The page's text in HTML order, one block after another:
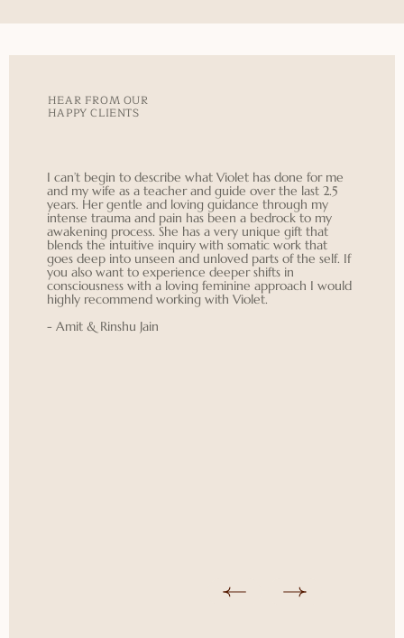
HEAR FROM OUR
HAPPY CLIENTS
I can’t begin to describe what Violet has done for me
and my wife as a teacher and guide over the last 2.5
years. Her gentle and loving guidance through my
intense trauma and pain has been a bedrock to my
awakening process. She has a very unique gift that
blends the intuitive inquiry with somatic work that
goes deep into unseen and unloved parts of the self. If
you also want to experience deeper shifts in
consciousness with a loving feminine approach I would
highly recommend working with Violet.
- Amit & Rinshu Jain